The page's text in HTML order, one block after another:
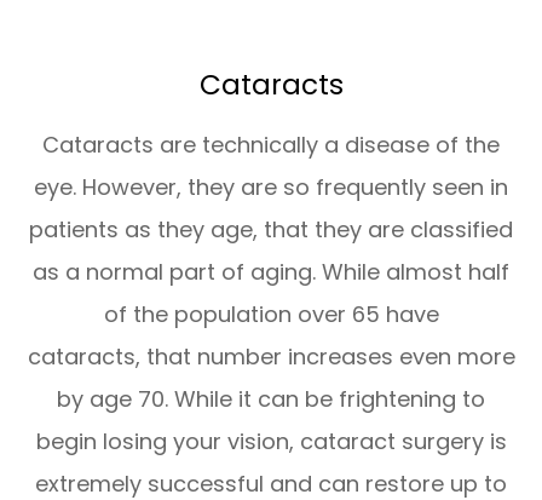
Cataracts
Cataracts are technically a disease of the
eye. However, they are so frequently seen in
patients as they age, that they are classified
as a normal part of aging. While almost half
of the population over 65 have
cataracts, that number increases even more
by age 70. While it can be frightening to
begin losing your vision, cataract surgery is
extremely successful and can restore up to